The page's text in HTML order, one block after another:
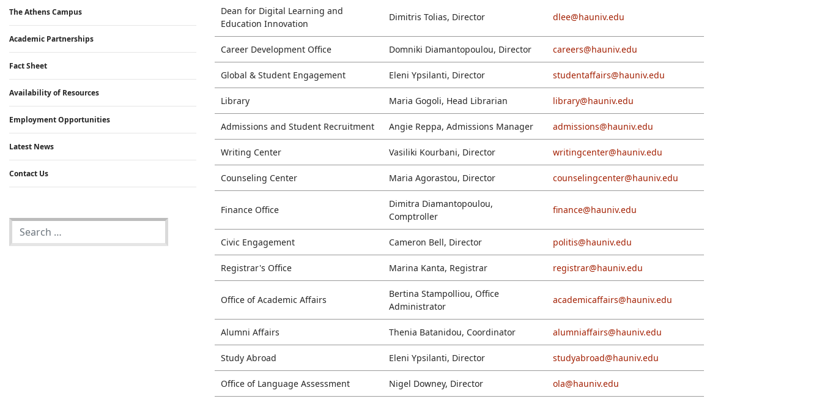
The Athens Campus
Academic Partnerships
Fact Sheet
Availability of Resources
Employment Opportunities
Latest News
Contact Us
Dean for Digital Learning and
Education Innovation
Dimitris Tolias, Director dlee@hauniv.edu
Career Development Office Domniki Diamantopoulou, Director careers@hauniv.edu
Global & Student Engagement Eleni Ypsilanti, Director studentaffairs@hauniv.edu
Library Maria Gogoli, Head Librarian library@hauniv.edu
Admissions and Student Recruitment Angie Reppa, Admissions Manager admissions@hauniv.edu
Writing Center Vasiliki Kourbani, Director writingcenter@hauniv.edu
Counseling Center Maria Agorastou, Director counselingcenter@hauniv.edu
Finance Office
Dimitra Diamantopoulou,
Comptroller
finance@hauniv.edu
Civic Engagement Cameron Bell, Director politis@hauniv.edu
Registrar's Office Marina Kanta, Registrar registrar@hauniv.edu
Office of Academic Affairs
Bertina Stampolliou, Office
Administrator
academicaffairs@hauniv.edu
Alumni Affairs Thenia Batanidou, Coordinator alumniaffairs@hauniv.edu
Study Abroad Eleni Ypsilanti, Director studyabroad@hauniv.edu
Office of Language Assessment Nigel Downey, Director ola@hauniv.edu